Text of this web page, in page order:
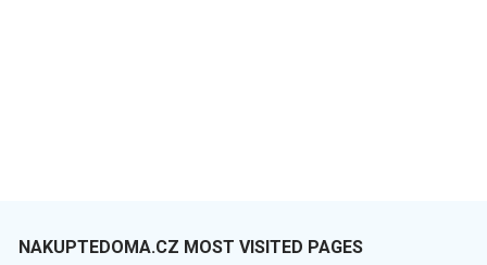
NAKUPTEDOMA.CZ MOST VISITED PAGES